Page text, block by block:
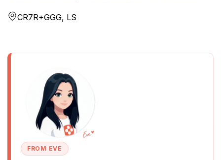
CR7R+GGG, LS
FROM EVE